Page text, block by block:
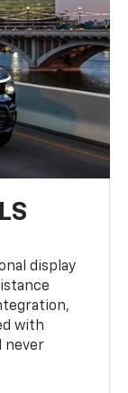
display
with
never